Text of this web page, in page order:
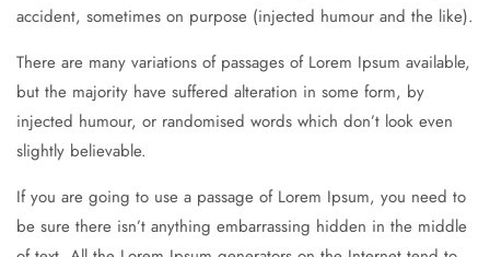
accident, sometimes on purpose (injected humour and the like).
There are many variations of passages of Lorem Ipsum available,
but the majority have suffered alteration in some form, by
injected humour, or randomised words which don’t look even
slightly believable.
If you are going to use a passage of Lorem Ipsum, you need to
be sure there isn’t anything embarrassing hidden in the middle